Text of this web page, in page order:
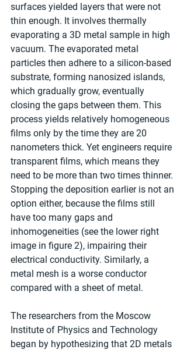
surfaces yielded layers that were not
thin enough. It involves thermally
evaporating a 3D metal sample in high
vacuum. The evaporated metal
particles then adhere to a silicon-based
substrate, forming nanosized islands,
which gradually grow, eventually
closing the gaps between them. This
process yields relatively homogeneous
films only by the time they are 20
nanometers thick. Yet engineers require
transparent films, which means they
need to be more than two times thinner.
Stopping the deposition earlier is not an
option either, because the films still
have too many gaps and
inhomogeneities (see the lower right
image in figure 2), impairing their
electrical conductivity. Similarly, a
metal mesh is a worse conductor
compared with a sheet of metal.
The researchers from the Moscow
Institute of Physics and Technology
began by hypothesizing that 2D metals